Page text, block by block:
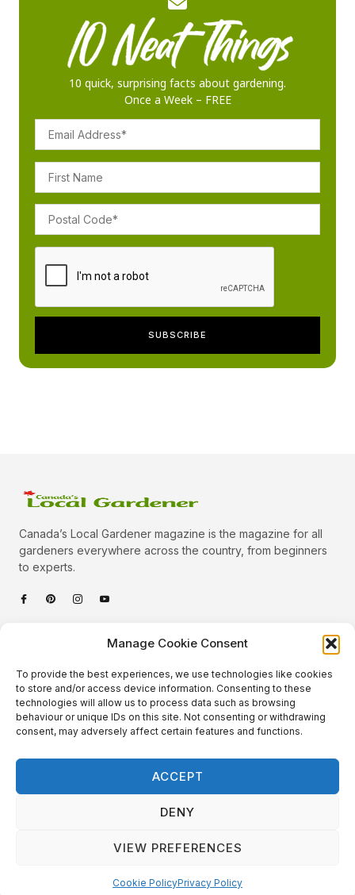
Manage Cookie Consent
To provide the best experiences, we use technologies like cookies
to store and/or access device information. Consenting to these
technologies will allow us to process data such as browsing
behaviour or unique IDs on this site. Not consenting or withdrawing
consent, may adversely affect certain features and functions.
ACCEPT
DENY
VIEW PREFERENCES
Cookie PolicyPrivacy Policy
10 quick, surprising facts about gardening.
Once a Week – FREE
Canada’s Local Gardener magazine is the magazine for all
gardeners everywhere across the country, from beginners
to experts.
Quick Links
Podcast
About Us
Contact
Categories
Plants
Animals
Beautiful Gardens
Gardening Info
Local Gardener – Copyright © 2026 – All Rights Reserved. |
Terms of Use / Privacy Policy Cookie Policy